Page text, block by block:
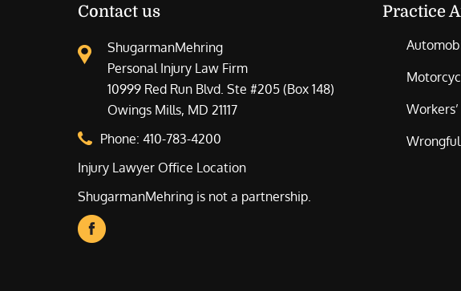
Contact us
ShugarmanMehring
Personal Injury Law Firm
10999 Red Run Blvd. Ste #205 (Box 148)
Owings Mills, MD 21117
Phone: 410-783-4200
Injury Lawyer Office Location
ShugarmanMehring is not a partnership.
Practice